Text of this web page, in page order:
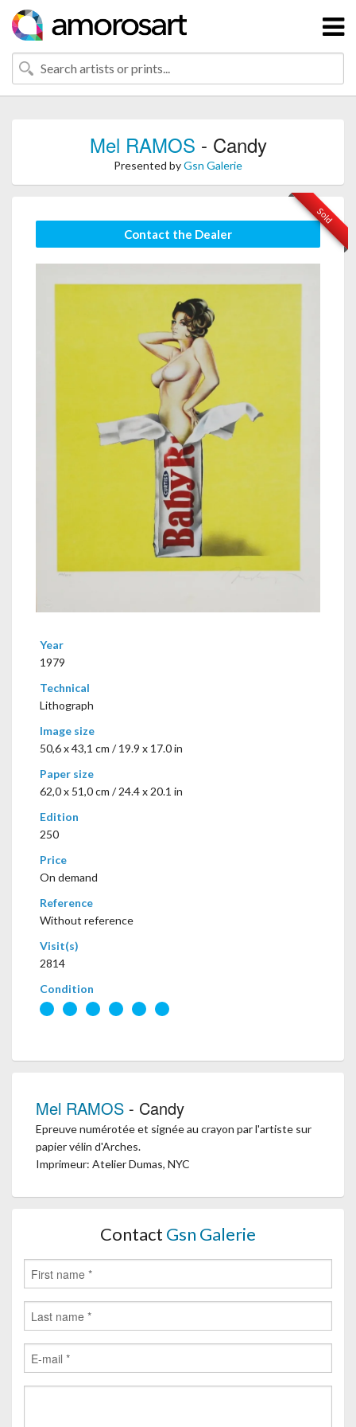
Mel RAMOS - Candy
Presented byGsn Galerie
Sold
Contact the Dealer
Year
1979
Technical
Lithograph
Image size
50,6 x 43,1 cm / 19.9 x 17.0 in
Paper size
62,0 x 51,0 cm / 24.4 x 20.1 in
Edition
250
Price
On demand
Reference
Without reference
Visit(s)
2814
Condition
Mel RAMOS - Candy
Epreuve numérotée et signée au crayon par l'artiste sur
papier vélin d'Arches.
Imprimeur: Atelier Dumas, NYC
Contact Gsn Galerie